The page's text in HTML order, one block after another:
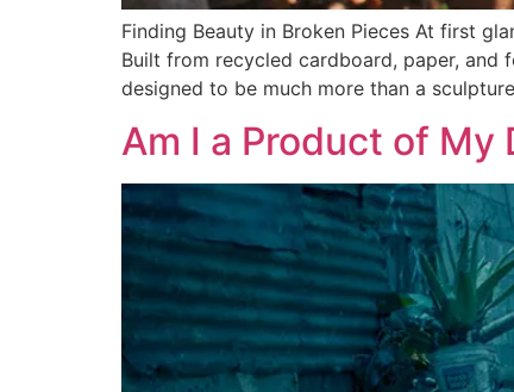
Finding Beauty in Broken Pieces At first
Built from recycled cardboard, paper, and
designed to be much more than a
Am I a Product of